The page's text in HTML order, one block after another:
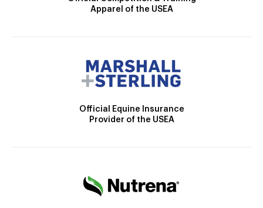
Apparel of the USEA
Official Equine Insurance
Provider of the USEA